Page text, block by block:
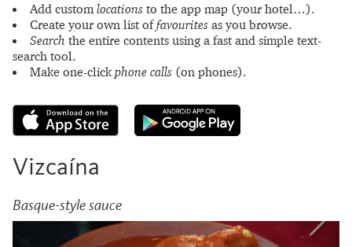
Add customlocations to the app map (your hotel…).
Create your own list offavourites as you browse.
Search the entire contents using a fast and simple text-
search tool.
Make one-clickphone calls (on phones).
Vizcaína
Basque-style sauce